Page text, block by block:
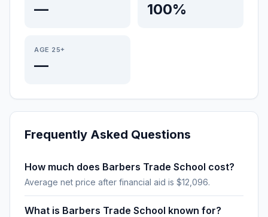
— 100%
AGE 25+
—
Frequently Asked Questions
How much does Barbers Trade School cost?
Average net price after financial aid is $12,096.
What is Barbers Trade School known for?